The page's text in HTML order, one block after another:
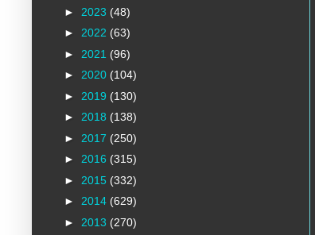
► 2023 (48)
► 2022 (63)
► 2021 (96)
► 2020 (104)
► 2019 (130)
► 2018 (138)
► 2017 (250)
► 2016 (315)
► 2015 (332)
► 2014 (629)
► 2013 (270)